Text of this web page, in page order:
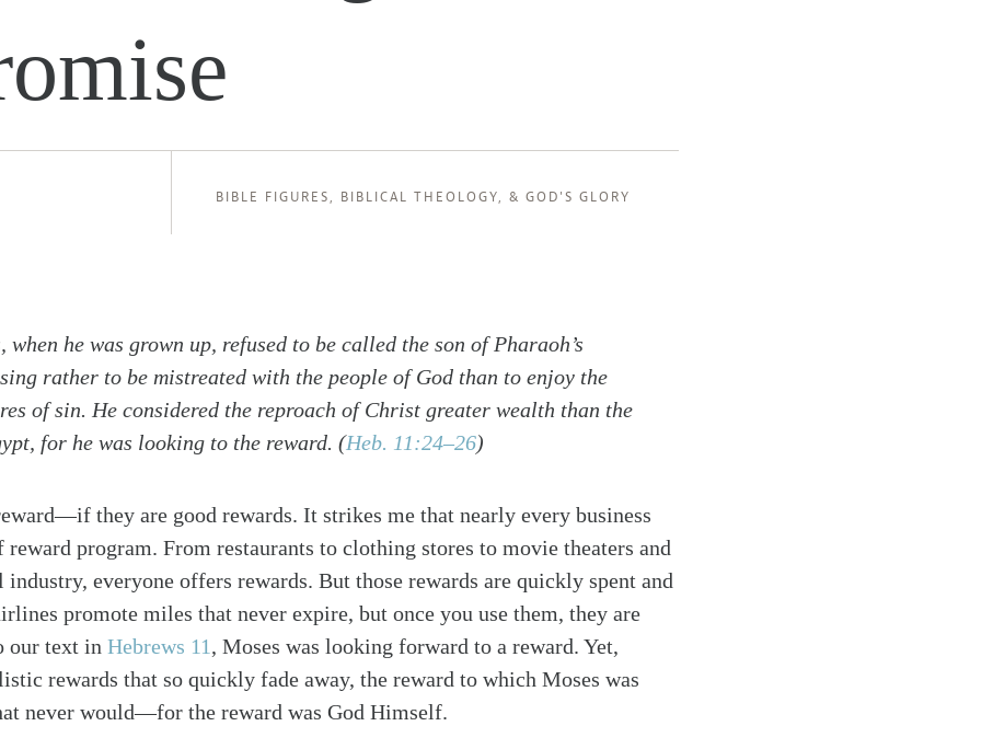
BIBLE FIGURES, BIBLICAL THEOLOGY, & GOD'S GLORY
when he was grown up, refused to be called the son of Pharaoh’s
rather to be mistreated with the people of God than to enjoy the
of sin. He considered the reproach of Christ greater wealth than the
for he was looking to the reward. (Heb. 11:24–26)
they are good rewards. It strikes me that nearly every business
program. From restaurants to clothing stores to movie theaters and
everyone offers rewards. But those rewards are quickly spent and
promote miles that never expire, but once you use them, they are
our text in Hebrews 11 , Moses was looking forward to a reward. Yet,
rewards that so quickly fade away, the reward to which Moses was
never would—for the reward was God Himself.